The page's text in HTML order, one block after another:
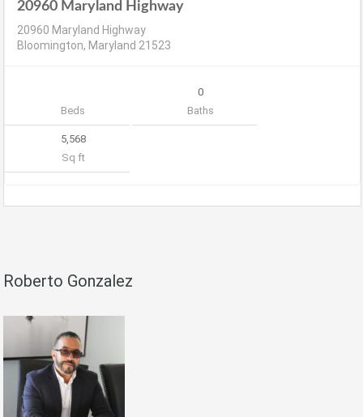
20960 Maryland Highway
20960 Maryland Highway
Bloomington, Maryland 21523
Beds
0
Baths
5,568
Sq ft
Roberto Gonzalez